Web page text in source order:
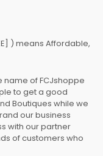
) means Affordable,
name of FCJshoppe
to get a good
Boutiques while we
our business
with our partner
of customers who